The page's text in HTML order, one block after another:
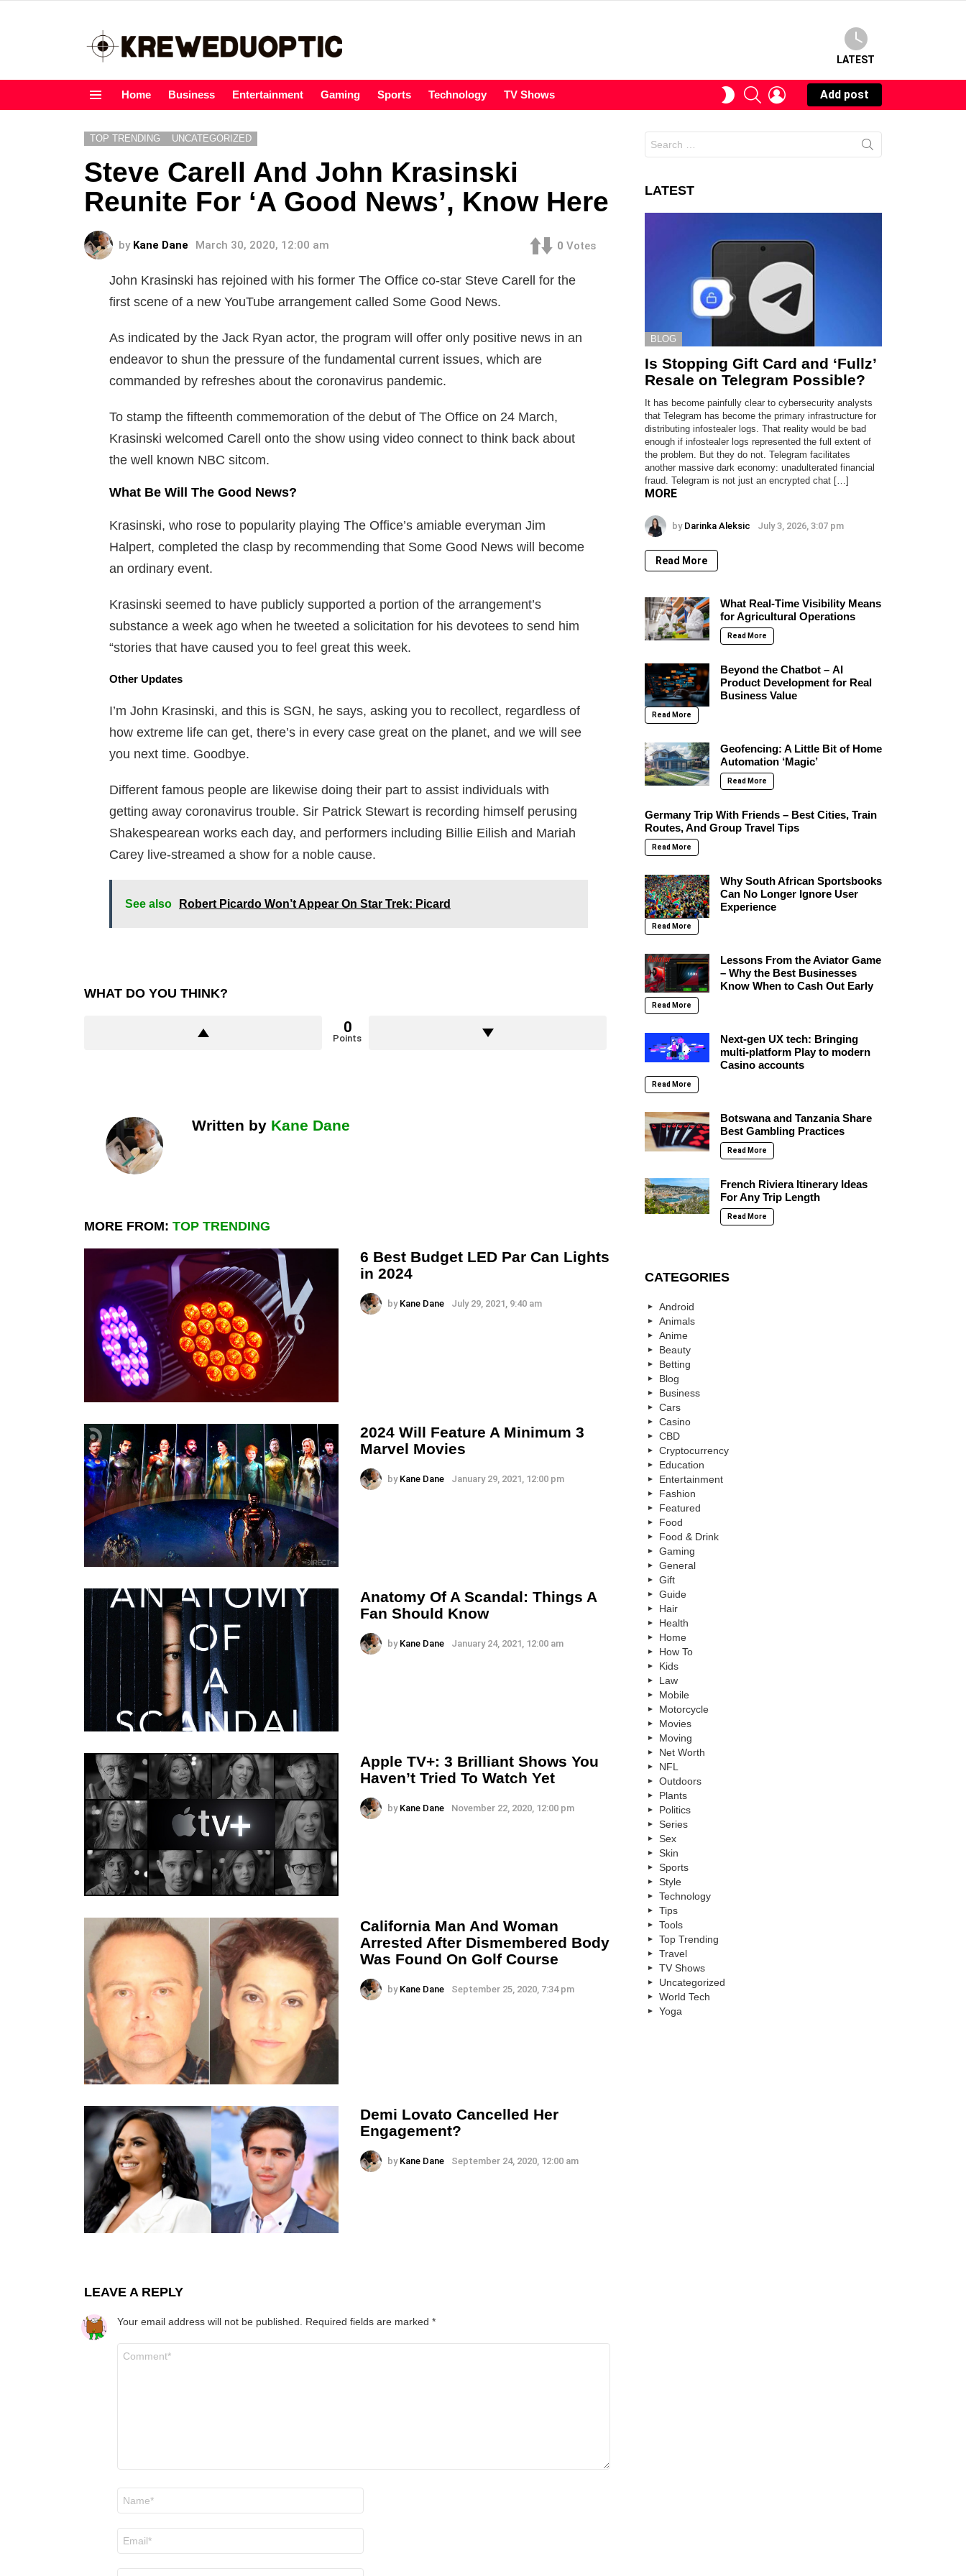
LATEST
Home Business Entertainment Gaming Sports Technology TV Shows
SWITCHSEARCHLOGIN
Add post
TOP TRENDING UNCATEGORIZED
Steve Carell And John Krasinski
Reunite For ‘A Good News’, Know Here
by Kane Dane March 30, 2020, 12:00 am 0 Votes
John Krasinski has rejoined with his former The Office co-star Steve Carell for the
first scene of a new YouTube arrangement called Some Good News.
As indicated by the Jack Ryan actor, the program will offer only positive news in an
endeavor to shun the pressure of the fundamental current issues, which are
commanded by refreshes about the coronavirus pandemic.
To stamp the fifteenth commemoration of the debut of The Office on 24 March,
Krasinski welcomed Carell onto the show using video connect to think back about
the well known NBC sitcom.
What Be Will The Good News?
Krasinski, who rose to popularity playing The Office’s amiable everyman Jim
Halpert, completed the clasp by recommending that Some Good News will become
an ordinary event.
Krasinski seemed to have publicly supported a portion of the arrangement’s
substance a week ago when he tweeted a solicitation for his devotees to send him
“stories that have caused you to feel great this week.
Other Updates
I’m John Krasinski, and this is SGN, he says, asking you to recollect, regardless of
how extreme life can get, there’s in every case great on the planet, and we will see
you next time. Goodbye.
Different famous people are likewise doing their part to assist individuals with
getting away coronavirus trouble. Sir Patrick Stewart is recording himself perusing
Shakespearean works each day, and performers including Billie Eilish and Mariah
Carey live-streamed a show for a noble cause.
See also Robert Picardo Won’t Appear On Star Trek: Picard
WHAT DO YOU THINK?
0
Points
Written by Kane Dane
MORE FROM: TOP TRENDING
6 Best Budget LED Par Can Lights
in 2024
by Kane Dane July 29, 2021, 9:40 am
2024 Will Feature A Minimum 3
Marvel Movies
by Kane Dane January 29, 2021, 12:00 pm
Anatomy Of A Scandal: Things A
Fan Should Know
by Kane Dane January 24, 2021, 12:00 am
Apple TV+: 3 Brilliant Shows You
Haven’t Tried To Watch Yet
by Kane Dane November 22, 2020, 12:00 pm
California Man And Woman
Arrested After Dismembered Body
Was Found On Golf Course
by Kane Dane September 25, 2020, 7:34 pm
Demi Lovato Cancelled Her
Engagement?
by Kane Dane September 24, 2020, 12:00 am
LEAVE A REPLY
Your email address will not be published. Required fields are marked *
for:
LATEST
BLOG
Is Stopping Gift Card and ‘Fullz’
Resale on Telegram Possible?
It has become painfully clear to cybersecurity analysts
that Telegram has become the primary infrastructure for
distributing infostealer logs. That reality would be bad
enough if infostealer logs represented the full extent of
the problem. But they do not. Telegram facilitates
another massive dark economy: unadulterated financial
fraud. Telegram is not just an encrypted chat […]
MORE
by Darinka Aleksic July 3, 2026, 3:07 pm
Read More
What Real-Time Visibility Means
for Agricultural Operations
Read More
Beyond the Chatbot – AI
Product Development for Real
Business Value
Read More
Geofencing: A Little Bit of Home
Automation ‘Magic’
Read More
Germany Trip With Friends – Best Cities, Train
Routes, And Group Travel Tips
Read More
Why South African Sportsbooks
Can No Longer Ignore User
Experience
Read More
Lessons From the Aviator Game
– Why the Best Businesses
Know When to Cash Out Early
Read More
Next-gen UX tech: Bringing
multi-platform Play to modern
Casino accounts
Read More
Botswana and Tanzania Share
Best Gambling Practices
Read More
French Riviera Itinerary Ideas
For Any Trip Length
Read More
CATEGORIES
Android
Animals
Anime
Beauty
Betting
Blog
Business
Cars
Casino
CBD
Cryptocurrency
Education
Entertainment
Fashion
Featured
Food
Food & Drink
Gaming
General
Gift
Guide
Hair
Health
Home
How To
Kids
Law
Mobile
Motorcycle
Movies
Moving
Net Worth
NFL
Outdoors
Plants
Politics
Series
Sex
Skin
Sports
Style
Technology
Tips
Tools
Top Trending
Travel
TV Shows
Uncategorized
World Tech
Yoga